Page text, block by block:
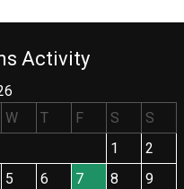
Activity
W T F S
S
1
2
5 6 7 8
9